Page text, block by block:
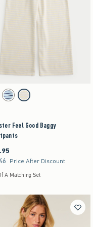
this element will cause content on the
Feel Good Baggy Sweatpants swatches
Acid Wash swatch
Turq Stripe swatch
Stone swatch
Feel Good Baggy
Price After Discount
A Matching Set